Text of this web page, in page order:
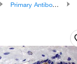
Primary Antibodies